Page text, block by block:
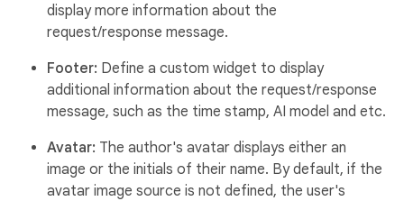
display more information about the
request/response message.
Footer: Define a custom widget to display
additional information about the request/response
message, such as the time stamp, AI model and etc.
Avatar: The author's avatar displays either an
image or the initials of their name. By default, if the
avatar image source is not defined, the user's